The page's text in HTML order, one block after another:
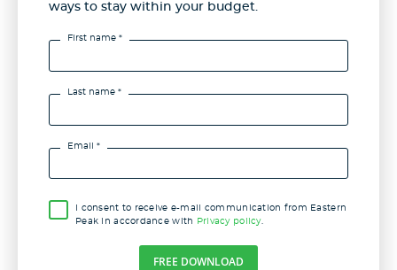
ways to stay within your budget.
First name *
Last name *
Email *
I consent to receive e-mail communication from Eastern
Peak in accordance with Privacy policy.
FREE DOWNLOAD